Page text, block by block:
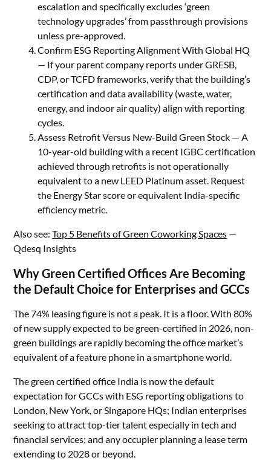
escalation and specifically excludes ‘green
technology upgrades’ from passthrough provisions
unless pre-approved.
Confirm ESG Reporting Alignment With Global HQ
— If your parent company reports under GRESB,
CDP, or TCFD frameworks, verify that the building’s
certification and data availability (waste, water,
energy, and indoor air quality) align with reporting
cycles.
Assess Retrofit Versus New-Build Green Stock — A
10-year-old building with a recent IGBC certification
achieved through retrofits is not operationally
equivalent to a new LEED Platinum asset. Request
the Energy Star score or equivalent India-specific
efficiency metric.
Also see:Top 5 Benefits of Green Coworking Spaces —
Qdesq Insights
Why Green Certified Offices Are Becoming
the Default Choice for Enterprises and GCCs
The 74% leasing figure is not a peak. It is a floor. With 80%
of new supply expected to be green-certified in 2026, non-
green buildings are rapidly becoming the office market’s
equivalent of a feature phone in a smartphone world.
The green certified office India is now the default
expectation for GCCs with ESG reporting obligations to
London, New York, or Singapore HQs; Indian enterprises
seeking to attract top-tier talent especially in tech and
financial services; and any occupier planning a lease term
extending to 2028 or beyond.